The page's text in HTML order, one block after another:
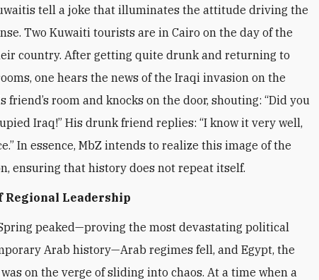
tell a joke that illuminates the attitude driving the
Two Kuwaiti tourists are in Cairo on the day of the
country. After getting quite drunk and returning to
one hears the news of the Iraqi invasion on the
friend’s room and knocks on the door, shouting: “Did you
Iraq!” His drunk friend replies: “I know it very well,
In essence, MbZ intends to realize this image of the
ensuring that history does not repeat itself.
Regional Leadership
peaked—proving the most devastating political
Arab history—Arab regimes fell, and Egypt, the
on the verge of sliding into chaos. At a time when a